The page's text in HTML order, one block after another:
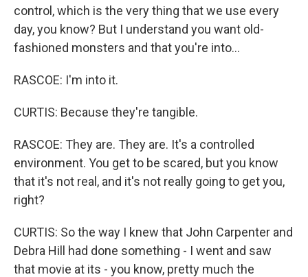
control, which is the very thing that we use every
day, you know? But I understand you want old-
fashioned monsters and that you're into...
RASCOE: I'm into it.
CURTIS: Because they're tangible.
RASCOE: They are. They are. It's a controlled
environment. You get to be scared, but you know
that it's not real, and it's not really going to get you,
right?
CURTIS: So the way I knew that John Carpenter and
Debra Hill had done something - I went and saw
that movie at its - you know, pretty much the